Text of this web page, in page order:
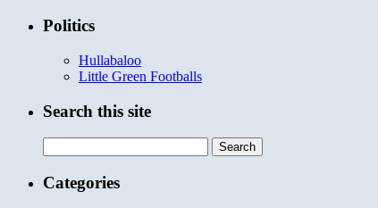
Politics
Hullabaloo
Little Green Footballs
Search this site
for:
Categories